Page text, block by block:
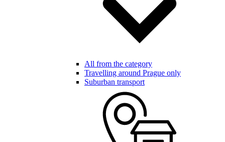
All from the category
Travelling around Prague only
Suburban transport